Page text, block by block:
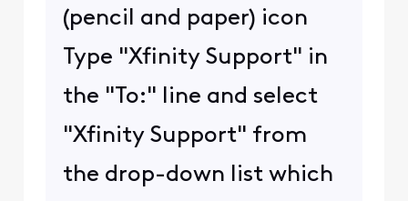
(pencil and paper) icon
Type "Xfinity Support" in
the "To:" line and select
"Xfinity Support" from
the drop-down list which